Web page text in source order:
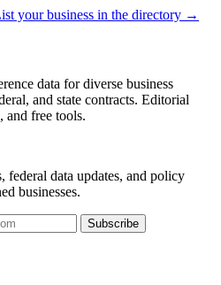
your business in the directory →
data for diverse business
and state contracts. Editorial
and free tools.
data updates, and policy
businesses.
Subscribe